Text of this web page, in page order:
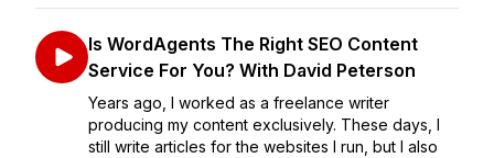
Is WordAgents The Right SEO Content
Service For You? With David Peterson
Years ago, I worked as a freelance writer
producing my content exclusively. These days, I
still write articles for the websites I run, but I also